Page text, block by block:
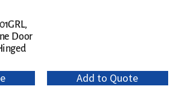
Door
Add to Quote